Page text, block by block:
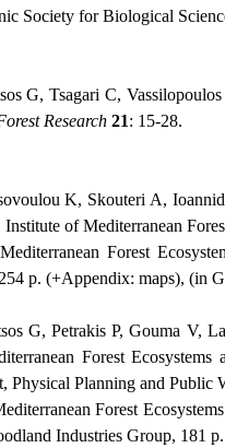
Society for Biological
G, Tsagari C,
Research 21: 15-28.
K, Skouteri A,
Institute of Mediterranean
Forest
p. (+Appendix: maps), (in
G, Petrakis P, Gouma V,
Forest
Physical Planning and Public
Forest
Industries Group, 181